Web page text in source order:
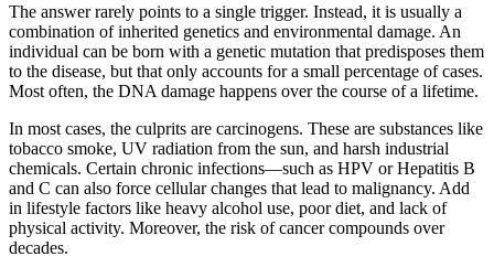
The answer rarely points to a single trigger. Instead, it is usually a
combination of inherited genetics and environmental damage. An
individual can be born with a genetic mutation that predisposes them
to the disease, but that only accounts for a small percentage of cases.
Most often, the DNA damage happens over the course of a lifetime.
In most cases, the culprits are carcinogens. These are substances like
tobacco smoke, UV radiation from the sun, and harsh industrial
chemicals. Certain chronic infections—such as HPV or Hepatitis B
and C can also force cellular changes that lead to malignancy. Add
in lifestyle factors like heavy alcohol use, poor diet, and lack of
physical activity. Moreover, the risk of cancer compounds over
decades.